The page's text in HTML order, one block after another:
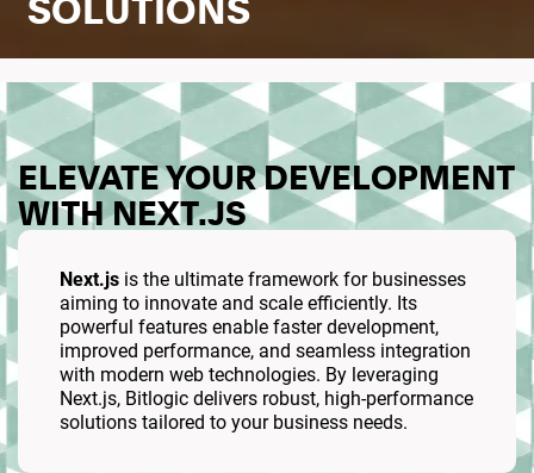
ELEVATE YOUR DEVELOPMENT
WITH NEXT.JS
Next.js is the ultimate framework for businesses
aiming to innovate and scale efficiently. Its
powerful features enable faster development,
improved performance, and seamless integration
with modern web technologies. By leveraging
Next.js, Bitlogic delivers robust, high-performance
solutions tailored to your business needs.